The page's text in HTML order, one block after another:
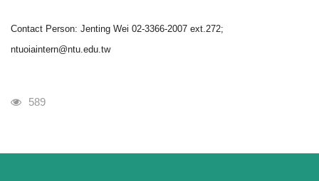
Contact Person: Jenting Wei 02-3366-2007 ext.272;
ntuoiaintern@ntu.edu.tw
Visits
589